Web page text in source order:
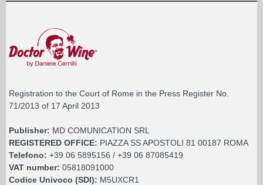
Registration to the Court of Rome in the Press Register No.
71/2013 of 17 April 2013
Publisher: MD COMUNICATION SRL
REGISTERED OFFICE: PIAZZA SS APOSTOLI 81 00187 ROMA
Telefono: +39 06 5895156 / +39 06 87085419
VAT number: 05818091000
Codice Univoco (SDI): M5UXCR1